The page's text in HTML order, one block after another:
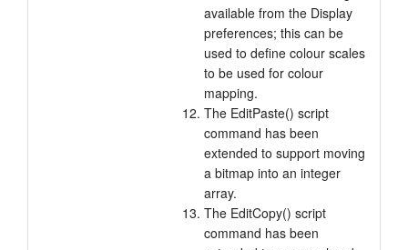
available from the Display
preferences; this can be
used to define colour scales
to be used for colour
mapping.
The EditPaste() script
command has been
extended to support moving
a bitmap into an integer
array.
The EditCopy() script
command has been